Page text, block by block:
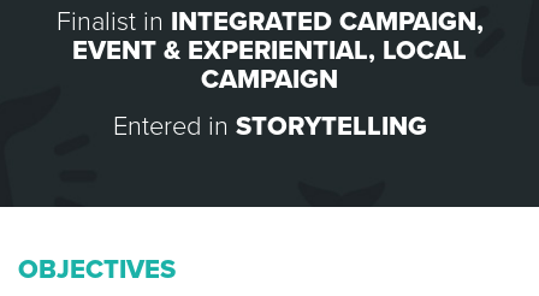
Finalist in INTEGRATED CAMPAIGN,
EVENT & EXPERIENTIAL, LOCAL
CAMPAIGN
Entered in STORYTELLING
OBJECTIVES